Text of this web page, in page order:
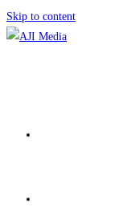
Skip to content